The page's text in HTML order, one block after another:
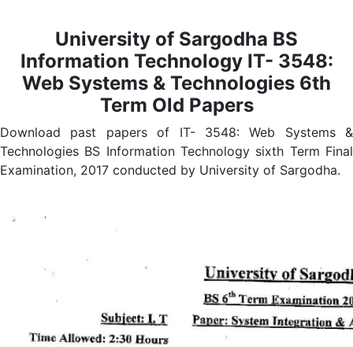
University of Sargodha BS
Information Technology IT- 3548:
Web Systems & Technologies 6th
Term Old Papers
Download past papers of IT- 3548: Web Systems &
Technologies BS Information Technology sixth Term Final
Examination, 2017 conducted by University of Sargodha.